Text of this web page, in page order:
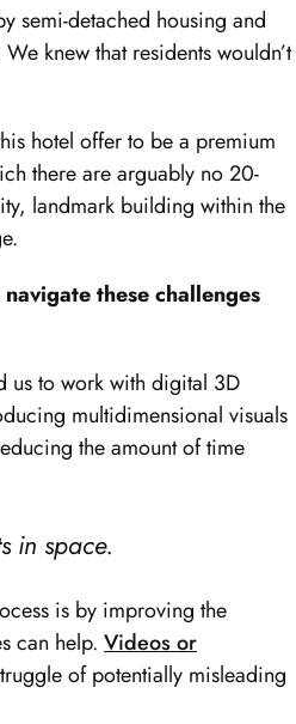
semi-detached housing and
knew that residents wouldn’t
hotel offer to be a premium
there are arguably no 20-
landmark building within the
these challenges
us to work with digital 3D
multidimensional visuals
the amount of time
in space.
is by improving the
can help. Videos or
of potentially misleading